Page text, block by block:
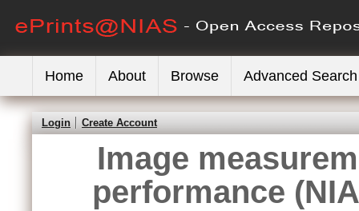
Home About Browse Advanced Search
Login Create Account
Image
performance